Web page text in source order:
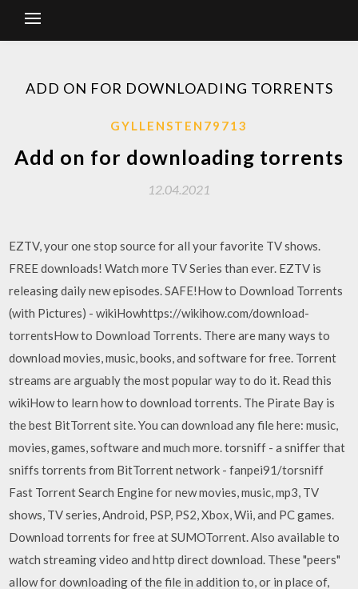
ADD ON FOR DOWNLOADING TORRENTS
GYLLENSTEN79713
Add on for downloading torrents
12.04.2021
EZTV, your one stop source for all your favorite TV shows.
FREE downloads! Watch more TV Series than ever. EZTV is
releasing daily new episodes. SAFE!How to Download Torrents
(with Pictures) - wikiHowhttps://wikihow.com/download-
torrentsHow to Download Torrents. There are many ways to
download movies, music, books, and software for free. Torrent
streams are arguably the most popular way to do it. Read this
wikiHow to learn how to download torrents. The Pirate Bay is
the best BitTorrent site. You can download any file here: music,
movies, games, software and much more. torsniff - a sniffer that
sniffs torrents from BitTorrent network - fanpei91/torsniff
Fast Torrent Search Engine for new movies, music, mp3, TV
shows, TV series, Android, PSP, PS2, Xbox, Wii, and PC games.
Download torrents for free at SUMOTorrent. Also available to
watch streaming video and http direct download. These "peers"
allow for downloading of the file in addition to, or in place of,